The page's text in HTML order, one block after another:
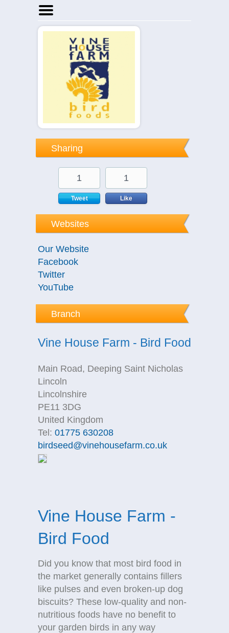
Home
Businesses
Sharing
1
Tweet
1
Like
Websites
Our Website
Facebook
Twitter
YouTube
Branch
Vine House Farm - Bird Food
Main Road, Deeping Saint Nicholas
Lincoln
Lincolnshire
PE11 3DG
United Kingdom
Tel: 01775 630208
birdseed@vinehousefarm.co.uk
Vine House Farm -
Bird Food
Did you know that most bird food in
the market generally contains fillers
like pulses and even broken-up dog
biscuits? These low-quality and non-
nutritious foods have no benefit to
your garden birds in any way